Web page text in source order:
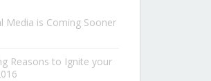
Media is Coming Sooner
Reasons to Ignite your